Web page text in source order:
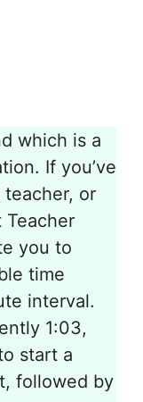
which is a
If you’ve
teacher, or
Teacher
you to
time
interval.
1:03,
start a
followed by